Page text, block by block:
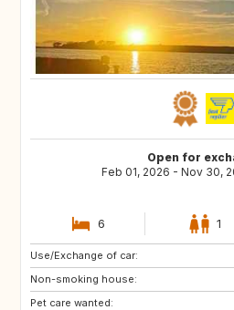
Open for
Feb 01, 2026 - Nov 30,
6 1
Use/Exchange of car:
Non-smoking house:
Pet care wanted:
NO
CH
DE